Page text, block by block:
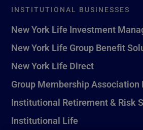
INSTITUTIONAL BUSINESSES
New York Life Investment
New York Life Group Benefit
New York Life Direct
Group Membership Association
Institutional Retirement & Risk
Institutional Life